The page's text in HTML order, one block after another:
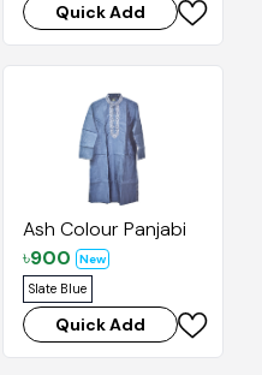
Quick Add
Ash Colour Panjabi
৳900
New
Slate Blue
Quick Add